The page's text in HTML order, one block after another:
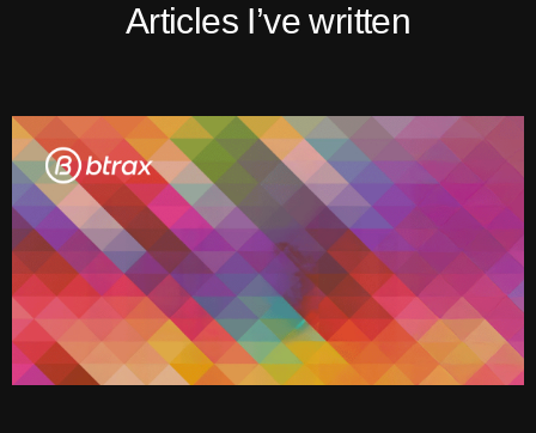
Articles I’ve written